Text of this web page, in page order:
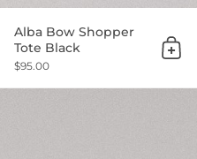
Alba Bow Shopper
Tote Black
$95.00